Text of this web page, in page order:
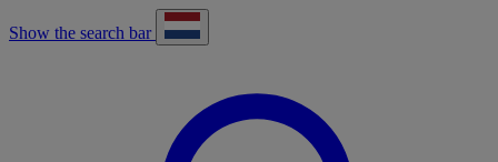
Show the search bar